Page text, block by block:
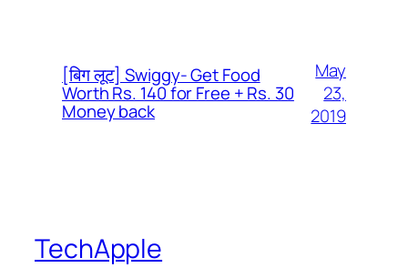
[बिग लूट] Swiggy- Get Food
Worth Rs. 140 for Free + Rs. 30
Money back
May
23,
2019
TechApple